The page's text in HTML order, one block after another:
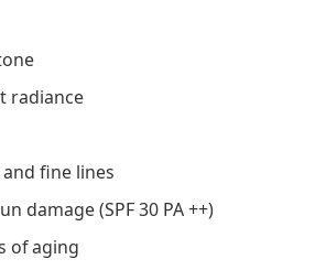
radiance
fine lines
damage (SPF 30 PA ++)
of aging